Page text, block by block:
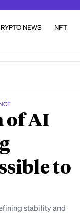
NEWS NFT
of AI
to
stability and